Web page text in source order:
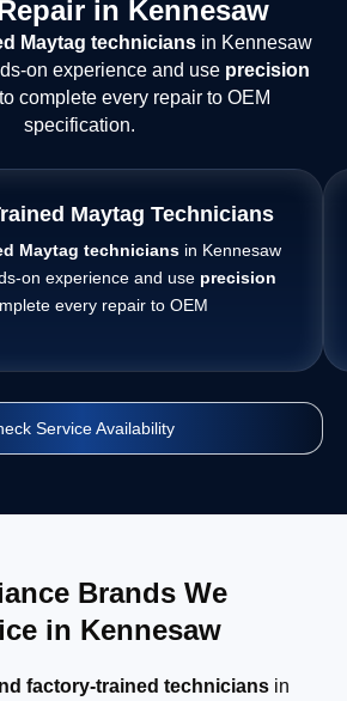
in Kennesaw
Maytag techniciansin Kennesaw
on experience and use precision
to complete every repair to OEM
specification.
Maytag Technicians
Maytag technicians in Kennesaw
on experience and use precision
every repair to OEM
Service Availability
Brands We
in Kennesaw
factory-trained techniciansin